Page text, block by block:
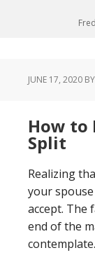
JUNE 17, 2020 BY
How to
Split
Realizing
your
accept. The
end of the
contemplate.